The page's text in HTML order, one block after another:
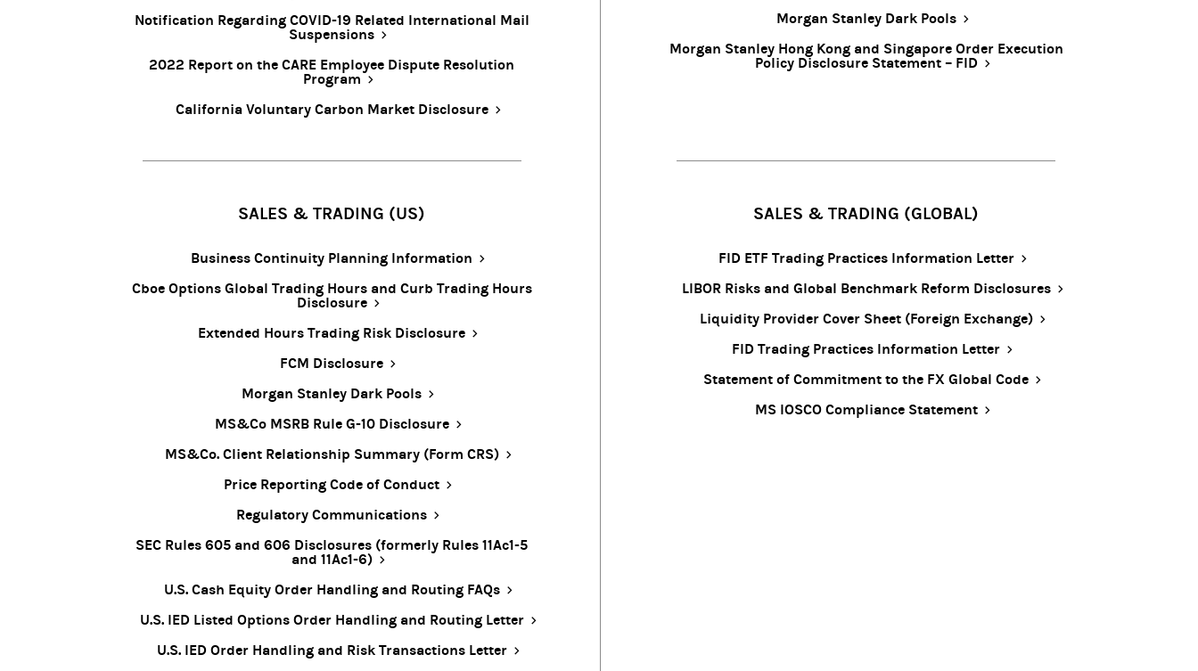
Notification Regarding COVID-19 Related International Mail
Suspensions
2022 Report on the CARE Employee Dispute Resolution
Program
California Voluntary Carbon Market Disclosure
Morgan Stanley Dark Pools
Morgan Stanley Hong Kong and Singapore Order Execution
Policy Disclosure Statement – FID
SALES & TRADING (US)
Business Continuity Planning Information
Cboe Options Global Trading Hours and Curb Trading Hours
Disclosure
Extended Hours Trading Risk Disclosure
FCM Disclosure
Morgan Stanley Dark Pools
MS&Co MSRB Rule G-10 Disclosure
MS&Co. Client Relationship Summary (Form CRS)
Price Reporting Code of Conduct
Regulatory Communications
SEC Rules 605 and 606 Disclosures (formerly Rules 11Ac1-5
and 11Ac1-6)
U.S. Cash Equity Order Handling and Routing FAQs
U.S. IED Listed Options Order Handling and Routing Letter
U.S. IED Order Handling and Risk Transactions Letter
SALES & TRADING (GLOBAL)
FID ETF Trading Practices Information Letter
LIBOR Risks and Global Benchmark Reform Disclosures
Liquidity Provider Cover Sheet (Foreign Exchange)
FID Trading Practices Information Letter
Statement of Commitment to the FX Global Code
MS IOSCO Compliance Statement